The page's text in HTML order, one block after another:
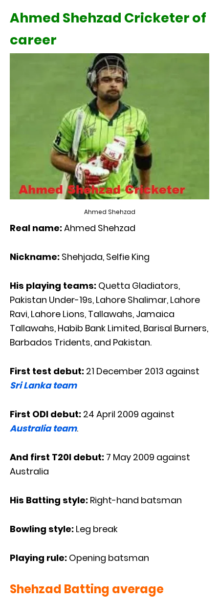
Ahmed Shehzad Cricketer of
career
Ahmed Shehzad
Real name:Ahmed Shehzad
Nickname: Shehjada, Selfie King
His playing teams: Quetta Gladiators,
Pakistan Under-19s, Lahore Shalimar, Lahore
Ravi, Lahore Lions, Tallawahs, Jamaica
Tallawahs, Habib Bank Limited, Barisal Burners,
Barbados Tridents, and Pakistan.
First test debut: 21 December 2013 against
Sri Lanka team
First ODI debut: 24 April 2009 against
Australia team.
And first T20I debut: 7 May 2009 against
Australia
His Batting style: Right-hand batsman
Bowling style: Leg break
Playing rule: Opening batsman
Shehzad Batting average